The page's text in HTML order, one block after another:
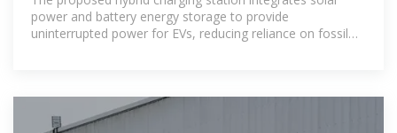
power and battery energy storage to provide
uninterrupted power for EVs, reducing reliance on fossil